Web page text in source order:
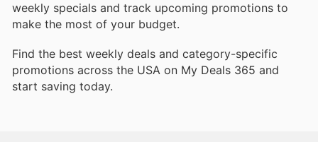
weekly specials and track upcoming promotions to
make the most of your budget.
Find the best weekly deals and category-specific
promotions across the USA on My Deals 365 and
start saving today.